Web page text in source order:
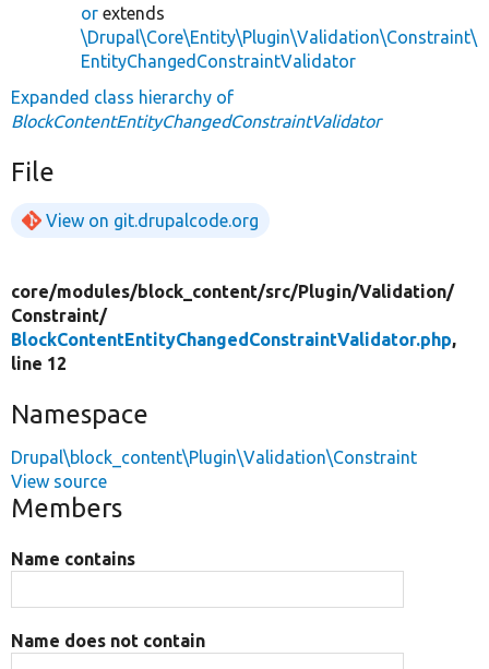
or extends
\Drupal\Core\Entity\Plugin\Validation\Constraint\
EntityChangedConstraintValidator
Expanded class hierarchy of
BlockContentEntityChangedConstraintValidator
File
View on git.drupalcode.org
core/modules/block_content/src/Plugin/Validation/
Constraint/
BlockContentEntityChangedConstraintValidator.php,
line 12
Namespace
Drupal\block_content\Plugin\Validation\Constraint
View source
Members
Name contains
Name does not contain